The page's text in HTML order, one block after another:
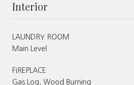
Interior
LAUNDRY ROOM
Main Level
FIREPLACE
Gas Log, Wood Burning